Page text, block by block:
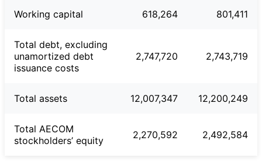
Working capital 618,264 801,411
Total debt, excluding
unamortized debt
issuance costs
2,747,720 2,743,719
Total assets 12,007,347 12,200,249
Total AECOM
stockholders’ equity
2,270,592 2,492,584